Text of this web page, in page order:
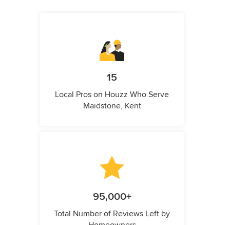
15
Local Pros on Houzz Who Serve
Maidstone, Kent
95,000+
Total Number of Reviews Left by